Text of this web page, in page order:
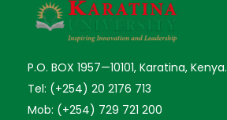
P.O. BOX 1957—10101, Karatina, Kenya.
Tel: (+254) 20 2176 713
Mob: (+254) 729 721 200